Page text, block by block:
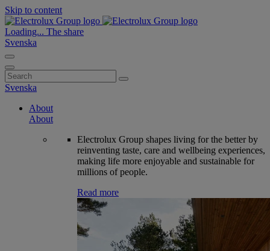
Skip to content
Loading... The share
Svenska
Search
for:
Svenska
About
About
Electrolux Group shapes living for the better by
reinventing taste, care and wellbeing experiences,
making life more enjoyable and sustainable for
millions of people.
Read more